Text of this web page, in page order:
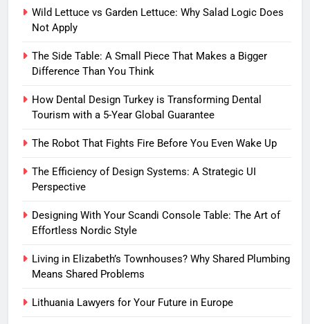
Wild Lettuce vs Garden Lettuce: Why Salad Logic Does
Not Apply
The Side Table: A Small Piece That Makes a Bigger
Difference Than You Think
How Dental Design Turkey is Transforming Dental
Tourism with a 5-Year Global Guarantee
The Robot That Fights Fire Before You Even Wake Up
The Efficiency of Design Systems: A Strategic UI
Perspective
Designing With Your Scandi Console Table: The Art of
Effortless Nordic Style
Living in Elizabeth’s Townhouses? Why Shared Plumbing
Means Shared Problems
Lithuania Lawyers for Your Future in Europe